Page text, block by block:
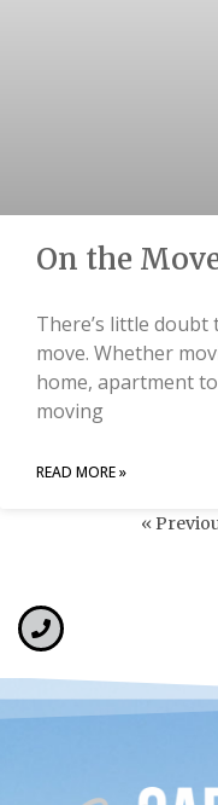
On the
There’s little doubt
move. Whether
home, apartment
moving
READ MORE »
«